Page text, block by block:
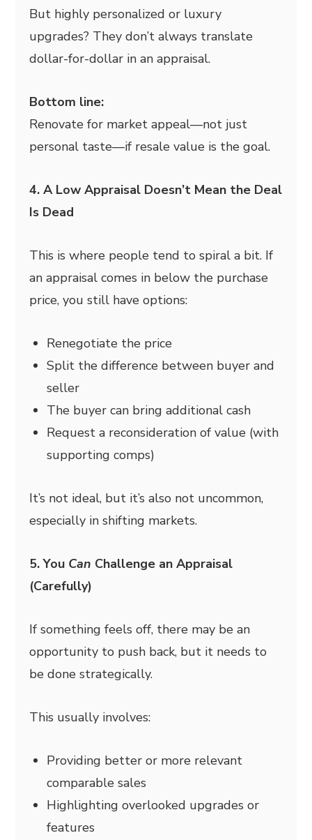
But highly personalized or luxury
upgrades? They don’t always translate
dollar-for-dollar in an appraisal.
Bottom line:
Renovate for market appeal—not just
personal taste—if resale value is the goal.
4. A Low Appraisal Doesn’t Mean the Deal
Is Dead
This is where people tend to spiral a bit. If
an appraisal comes in below the purchase
price, you still have options:
Renegotiate the price
Split the difference between buyer and
seller
The buyer can bring additional cash
Request a reconsideration of value (with
supporting comps)
It’s not ideal, but it’s also not uncommon,
especially in shifting markets.
5. You Can Challenge an Appraisal
(Carefully)
If something feels off, there may be an
opportunity to push back, but it needs to
be done strategically.
This usually involves:
Providing better or more relevant
comparable sales
Highlighting overlooked upgrades or
features